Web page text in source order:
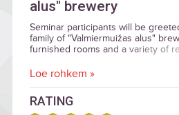
alus" brewery
Seminar participants will be
family of "Valmiermuižas alus"
furnished rooms and a variety of
Loe rohkem »
RATING